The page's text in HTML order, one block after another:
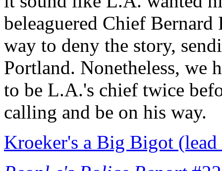
beleaguered Chief
way to deny the story,
Portland. Nonetheless, we
to be L.A.'s chief twice
calling and be on his way.
Kroeker's a Big Bigot